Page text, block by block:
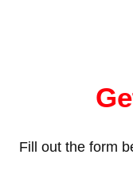
Fill out the form